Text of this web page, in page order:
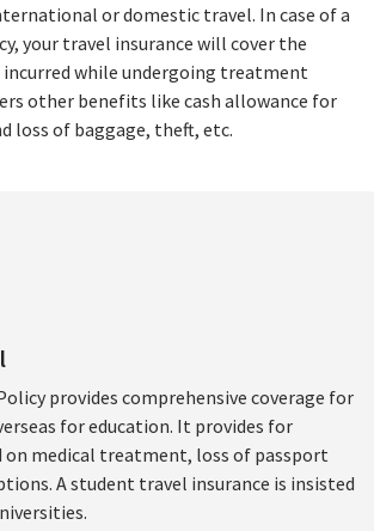
or domestic travel. In case of a
your travel insurance will cover the
incurred while undergoing treatment
other benefits like cash allowance for
loss of baggage, theft, etc.
provides comprehensive coverage for
for education. It provides for
on medical treatment, loss of passport
A student travel insurance is insisted